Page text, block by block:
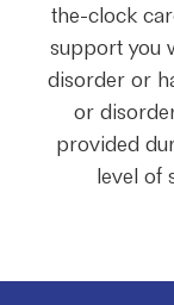
the-clock
support you
disorder or
or
provided
level of